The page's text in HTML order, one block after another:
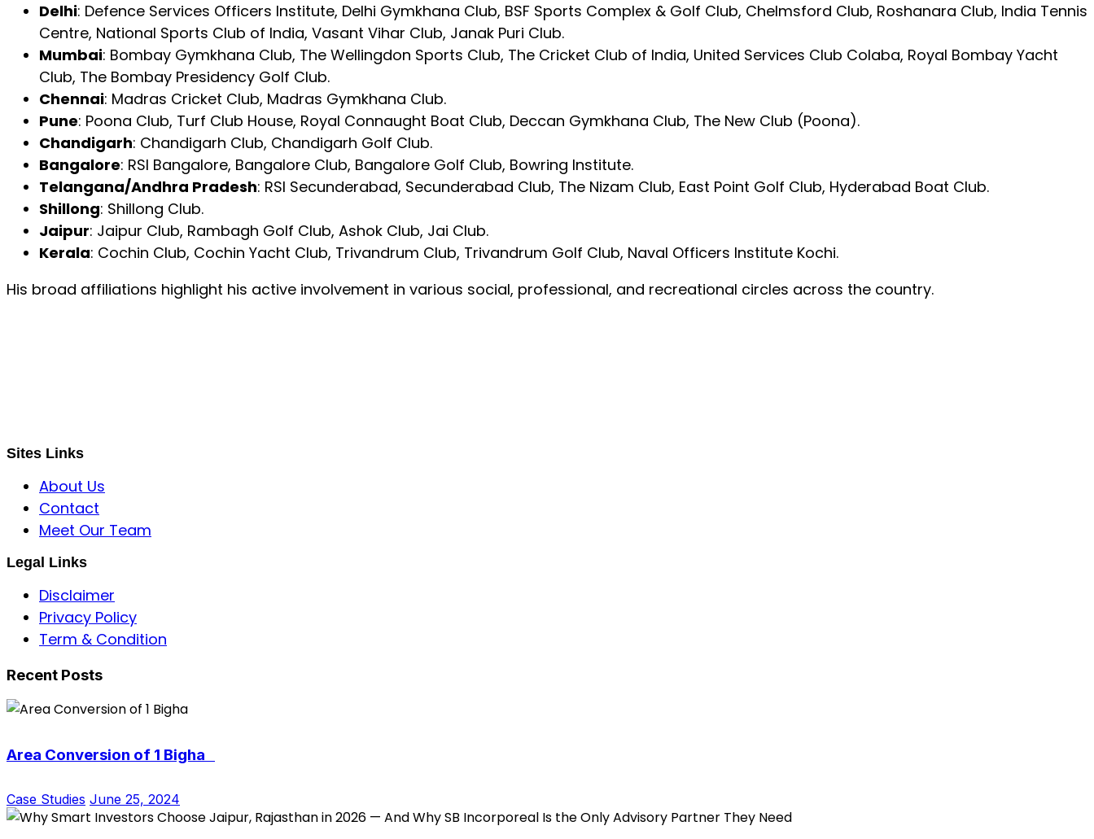
Delhi: Defence Services Officers Institute, Delhi Gymkhana Club, BSF Sports Complex & Golf Club, Chelmsford Club, Roshanara Club, India Tennis
Centre, National Sports Club of India, Vasant Vihar Club, Janak Puri Club.
Mumbai: Bombay Gymkhana Club, The Wellingdon Sports Club, The Cricket Club of India, United Services Club Colaba, Royal Bombay Yacht
Club, The Bombay Presidency Golf Club.
Chennai: Madras Cricket Club, Madras Gymkhana Club.
Pune: Poona Club, Turf Club House, Royal Connaught Boat Club, Deccan Gymkhana Club, The New Club (Poona).
Chandigarh: Chandigarh Club, Chandigarh Golf Club.
Bangalore: RSI Bangalore, Bangalore Club, Bangalore Golf Club, Bowring Institute.
Telangana/Andhra Pradesh: RSI Secunderabad, Secunderabad Club, The Nizam Club, East Point Golf Club, Hyderabad Boat Club.
Shillong: Shillong Club.
Jaipur: Jaipur Club, Rambagh Golf Club, Ashok Club, Jai Club.
Kerala: Cochin Club, Cochin Yacht Club, Trivandrum Club, Trivandrum Golf Club, Naval Officers Institute Kochi.
His broad affiliations highlight his active involvement in various social, professional, and recreational circles across the country.
Sites Links
About Us
Contact
Meet Our Team
Legal Links
Disclaimer
Privacy Policy
Term & Condition
Recent Posts
Area Conversion of 1 Bigha
Case Studies June 25, 2024